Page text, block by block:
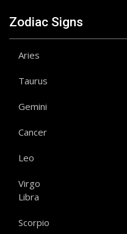
Zodiac Signs
Aries
Taurus
Gemini
Cancer
Leo
Virgo
Libra
Scorpio